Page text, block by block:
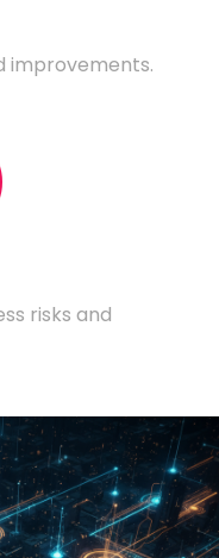
improvements.
risks and